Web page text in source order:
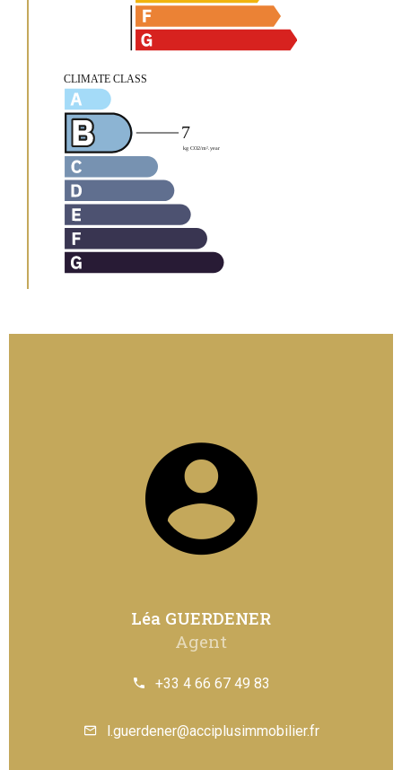
Léa GUERDENER
Agent
+33 4 66 67 49 83
l.guerdener@acciplusimmobilier.fr